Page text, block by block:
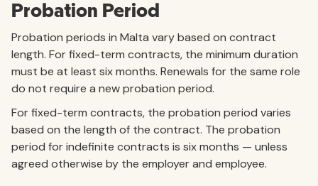
Probation Period
Probation periods in Malta vary based on contract
length. For fixed-term contracts, the minimum duration
must be at least six months. Renewals for the same role
do not require a new probation period.
For fixed-term contracts, the probation period varies
based on the length of the contract. The probation
period for indefinite contracts is six months — unless
agreed otherwise by the employer and employee.